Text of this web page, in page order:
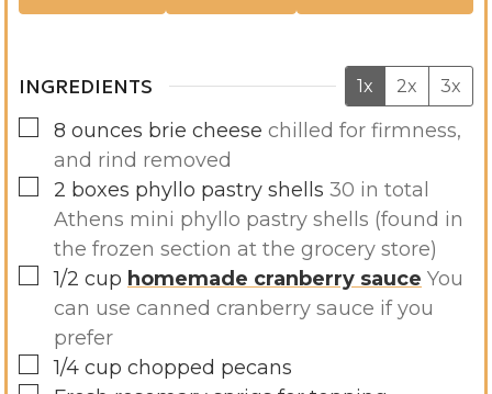
INGREDIENTS 1x 2x 3x
▢
8 ounces brie cheese chilled for firmness,
and rind removed
▢
2 boxes phyllo pastry shells 30 in total
Athens mini phyllo pastry shells (found in
the frozen section at the grocery store)
▢
1/2 cup homemade cranberry sauce You
can use canned cranberry sauce if you
prefer
▢
1/4 cup chopped pecans